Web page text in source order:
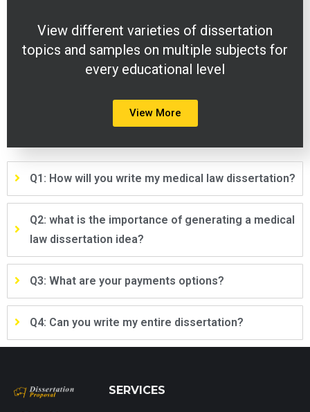
View different varieties of dissertation
topics and samples on multiple subjects for
every educational level
View More
Q1: How will you write my medical law dissertation?
Q2: what is the importance of generating a medical
law dissertation idea?
Q3: What are your payments options?
Q4: Can you write my entire dissertation?
SERVICES